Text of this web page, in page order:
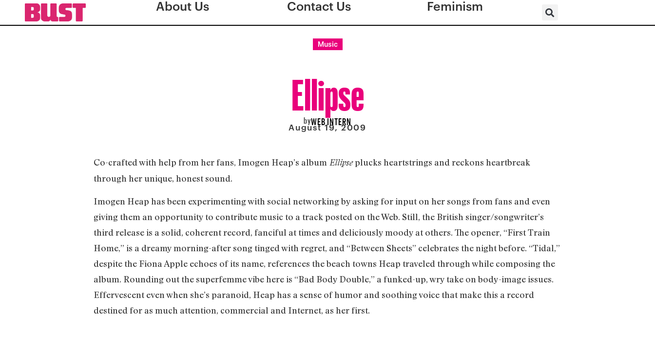
About Us Contact Us Feminism
Music
Ellipse
byWEB INTERN
August 19, 2009
Co-crafted with help from her fans, Imogen Heap’s album Ellipseplucks heartstrings and reckons heartbreak
through her unique, honest sound.
Imogen Heap has been experimenting with social networking by asking for input on her songs from fans and even
giving them an opportunity to contribute music to a track posted on the Web. Still, the British singer/songwriter’s
third release is a solid, coherent record, fanciful at times and deliciously moody at others. The opener, “First Train
Home,” is a dreamy morning-after song tinged with regret, and “Between Sheets” celebrates the night before. “Tidal,”
despite the Fiona Apple echoes of its name, references the beach towns Heap traveled through while composing the
album. Rounding out the superfemme vibe here is “Bad Body Double,” a funked-up, wry take on body-image issues.
Effervescent even when she’s paranoid, Heap has a sense of humor and soothing voice that make this a record
destined for as much attention, commercial and Internet, as her first.